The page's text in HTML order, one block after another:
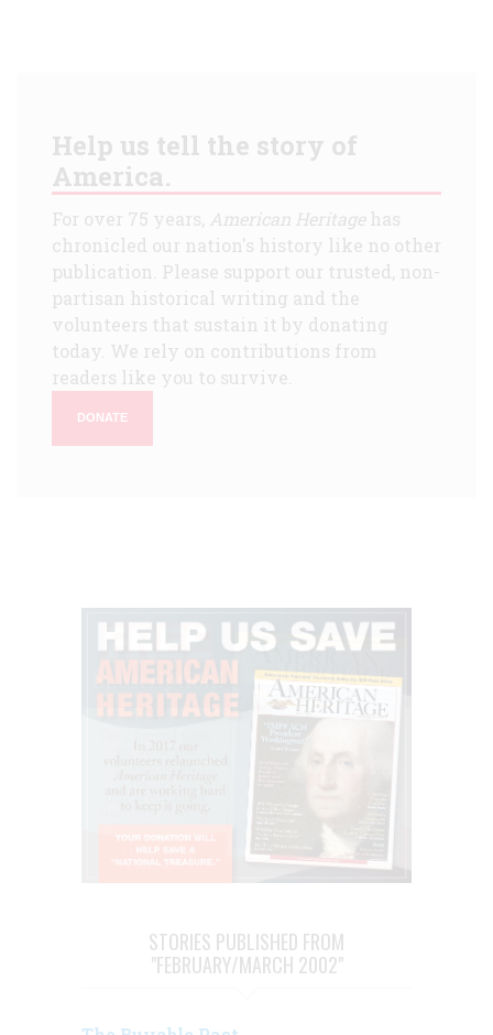
Help us tell the story of
America.
For over 75 years, American Heritagehas
chronicled our nation's history like no other
publication. Please support our trusted, non-
partisan historical writing and the
volunteers that sustain it by donating
today. We rely on contributions from
readers like you to survive.
DONATE
STORIES PUBLISHED FROM
"FEBRUARY/MARCH 2002"